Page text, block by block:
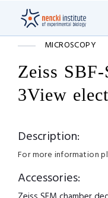
MICROSCOPY
Zeiss
3View
Description:
For more information
Accessories: